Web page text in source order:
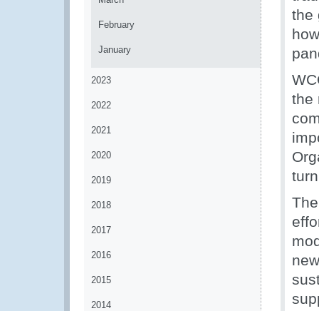
February
January
2023
2022
2021
2020
2019
2018
2017
2016
2015
2014
the
the